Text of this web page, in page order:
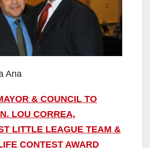
Ana
& COUNCIL TO
LOU CORREA,
LITTLE LEAGUE TEAM &
CONTEST AWARD